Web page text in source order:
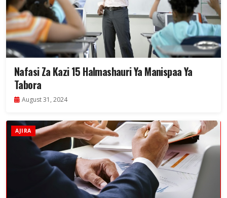
Nafasi Za Kazi 15 Halmashauri Ya Manispaa Ya
Tabora
August 31, 2024
AJIRA